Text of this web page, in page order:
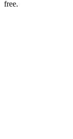
free.